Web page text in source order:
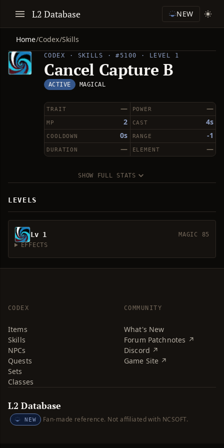
L2 Database NEW
Home/Codex/Skills
CODEX · SKILLS · #5100 · LEVEL 1
Cancel Capture B
ACTIVE MAGICAL
—
TRAIT —
POWER
2
MP 4s
CAST
0s
COOLDOWN -1
RANGE
—
DURATION —
ELEMENT
SHOW FULL STATS
LEVELS
Lv 1
MAGIC 85
EFFECTS
CODEX
Items
Skills
NPCs
Quests
Sets
Classes
COMMUNITY
What's New
Forum Patchnotes ↗
Discord ↗
Game Site ↗
L2 Database
NEW Fan-made reference. Not affiliated with NCSOFT.